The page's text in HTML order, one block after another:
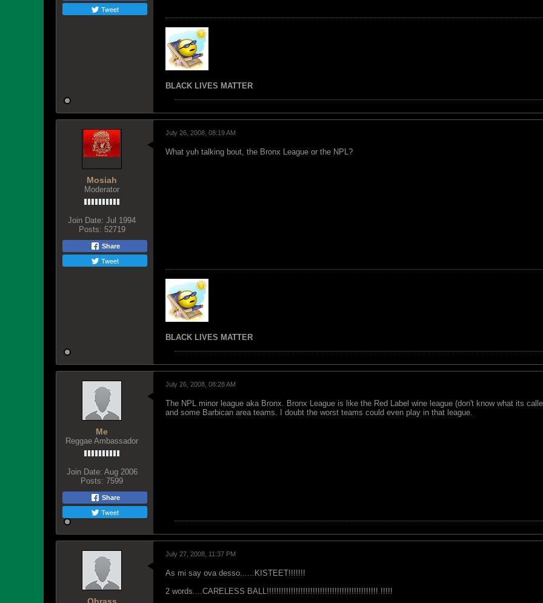
Tweet
BLACK LIVES MATTER
Mosiah
Moderator
Join Date: Jul 1994
Posts: 52719
Share
Tweet
July 26, 2008, 08:19 AM
What yuh talking bout, the Bronx League or the NPL?
BLACK LIVES MATTER
Me
Reggae Ambassador
Join Date: Aug 2006
Posts: 7599
Share
Tweet
July 26, 2008, 08:28 AM
The NPL minor league aka Bronx. Bronx League is like the Red Label wine league (don't know what its
and some Barbican area teams. I doubt the worst teams could even play in that league.
July 27, 2008, 11:37 PM
As mi say ova desso......KISTEET!!!!!!!
2 words....CARELESS BALL!!!!!!!!!!!!!!!!!!!!!!!!!!!!!!!!!!!!!!!!!!!!!! !!!!!